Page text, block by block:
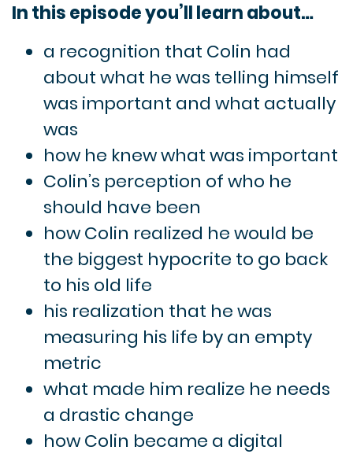
In this episode you’ll learn about…
a recognition that Colin had
about what he was telling himself
was important and what actually
was
how he knew what was important
Colin’s perception of who he
should have been
how Colin realized he would be
the biggest hypocrite to go back
to his old life
his realization that he was
measuring his life by an empty
metric
what made him realize he needs
a drastic change
how Colin became a digital